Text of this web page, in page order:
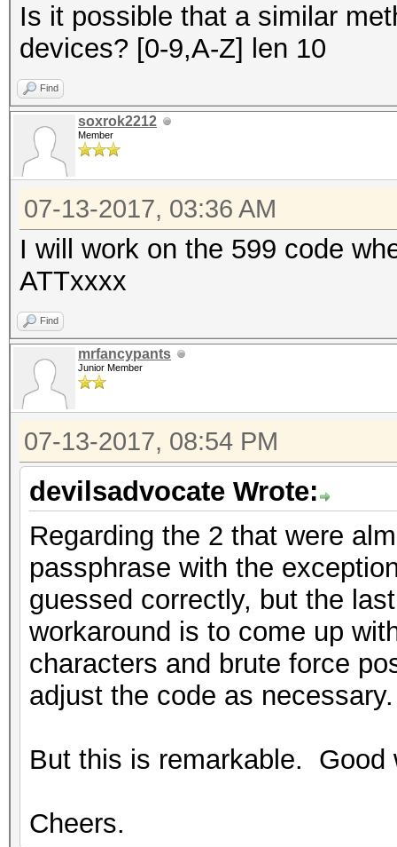
Is it possible that a similar
devices? [0-9,A-Z] len 10
Find
soxrok2212
Member
07-13-2017, 03:36 AM
I will work on the 599 code
ATTxxxx
Find
mrfancypants
Junior Member
07-13-2017, 08:54 PM
devilsadvocate Wrote:
Regarding the 2 that were
passphrase with the
guessed correctly, but the
workaround is to come up
characters and brute force
adjust the code as necessary.
But this is remarkable. Good
Cheers.